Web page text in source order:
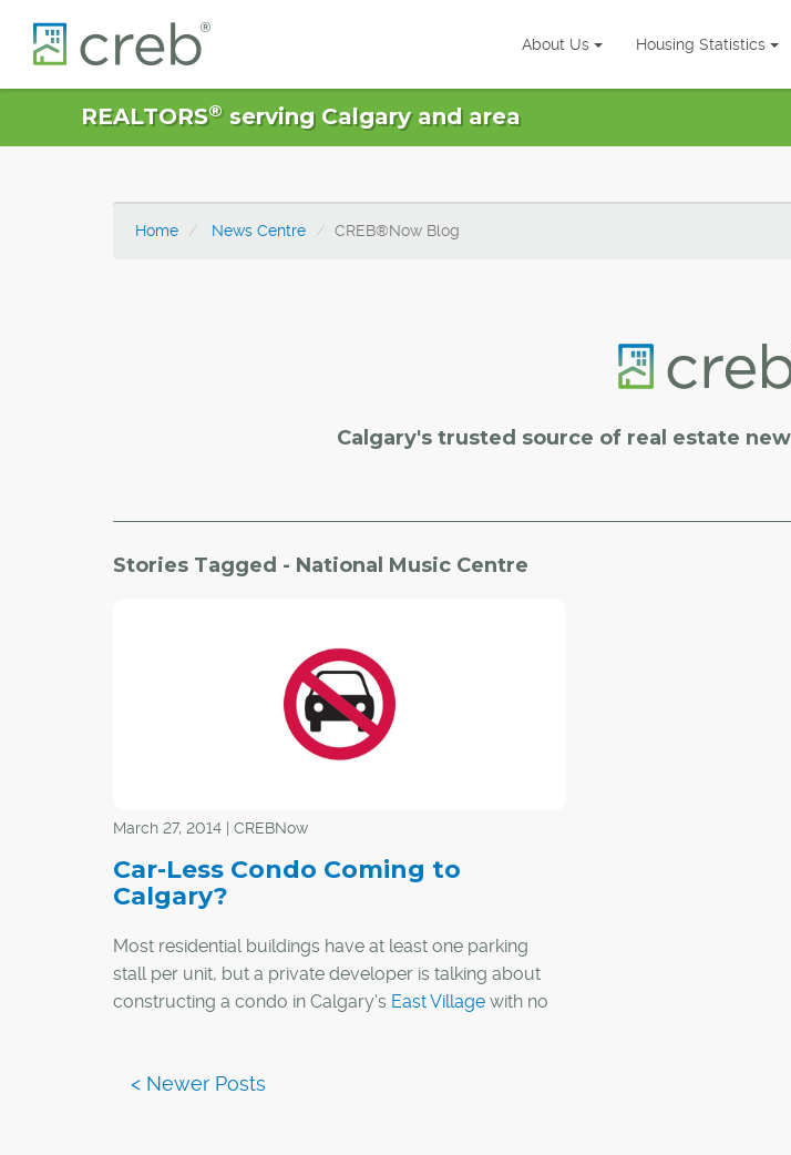
About Us Housing Statistics
REALTORS®serving Calgary and area
Home News Centre CREB®Now Blog
Calgary's trusted source of real estate
Stories Tagged - National Music Centre
March 27, 2014 | CREBNow
Car-Less Condo Coming to
Calgary?
Most residential buildings have at least one parking
stall per unit, but a private developer is talking about
constructing a condo in Calgary's East Village with no
An emerging trend in major cities is catering to those